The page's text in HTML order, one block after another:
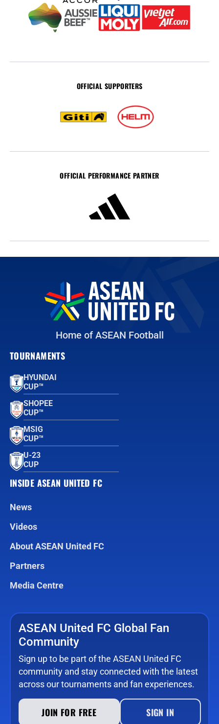
OFFICIAL SUPPORTERS
OFFICIAL PERFORMANCE PARTNER
Home of ASEAN Football
TOURNAMENTS
HYUNDAI
CUP™
SHOPEE
CUP™
MSIG
CUP™
U-23
CUP
INSIDE ASEAN UNITED FC
News
Videos
About ASEAN United FC
Partners
Media Centre
ASEAN United FC Global Fan
Community
Sign up to be part of the ASEAN United FC
community and stay connected with the latest
across our tournaments and fan experiences.
JOIN FOR FREE SIGN IN